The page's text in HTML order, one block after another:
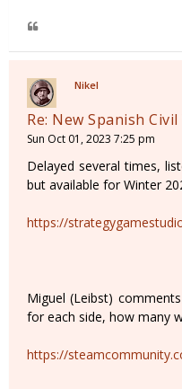
Nikel
Re: New Spanish
Sun Oct 01, 2023 7:25 pm
Delayed several times,
but available for Winter
https://
Miguel (Leibst)
for each side, how many
https://